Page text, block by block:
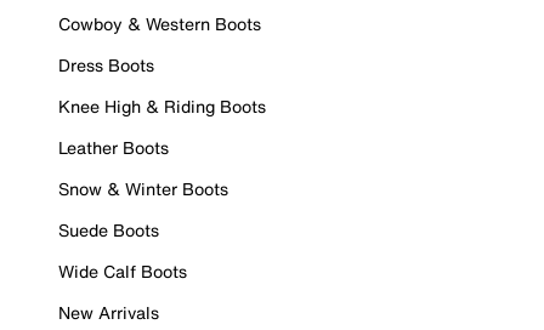
Cowboy & Western Boots
Dress Boots
Knee High & Riding Boots
Leather Boots
Snow & Winter Boots
Suede Boots
Wide Calf Boots
New Arrivals